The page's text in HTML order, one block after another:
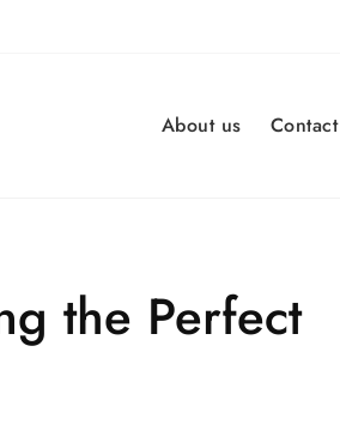
About us Contact
the Perfect